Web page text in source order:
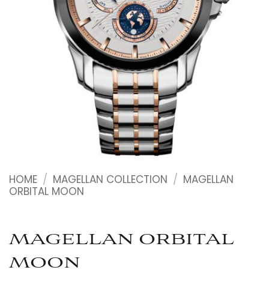
HOME / MAGELLAN COLLECTION / MAGELLAN
ORBITAL MOON
MAGELLAN ORBITAL
MOON